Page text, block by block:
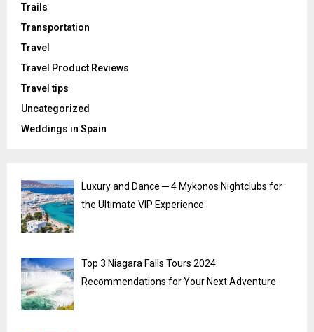
Trails
Transportation
Travel
Travel Product Reviews
Travel tips
Uncategorized
Weddings in Spain
Luxury and Dance ─ 4 Mykonos Nightclubs for
the Ultimate VIP Experience
Top 3 Niagara Falls Tours 2024:
Recommendations for Your Next Adventure